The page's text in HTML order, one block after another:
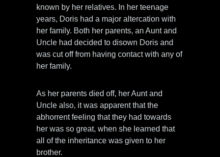
known by her relatives. In her teenage
years, Doris had a major altercation with
her family. Both her parents, an Aunt and
Uncle had decided to disown Doris and
was cut off from having contact with any of
her family.
As her parents died off, her Aunt and
Uncle also, it was apparent that the
abhorrent feeling that they had towards
her was so great, when she learned that
all of the inheritance was given to her
brother.